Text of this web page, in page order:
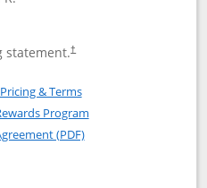
statement.†
Rapid Rewards®
Rapid Rewards
Pricing & TermsOpens in a new window
Program
(PDF)Opens in a new